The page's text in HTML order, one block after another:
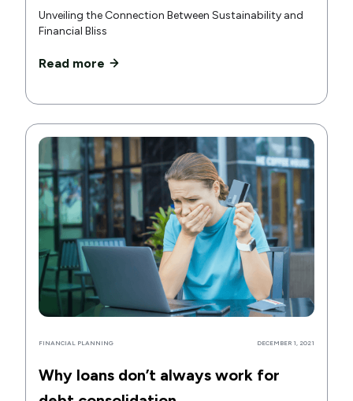
Unveiling the Connection Between Sustainability and
Financial Bliss
Read more
FINANCIAL PLANNING DECEMBER 1, 2021
Why loans don’t always work for